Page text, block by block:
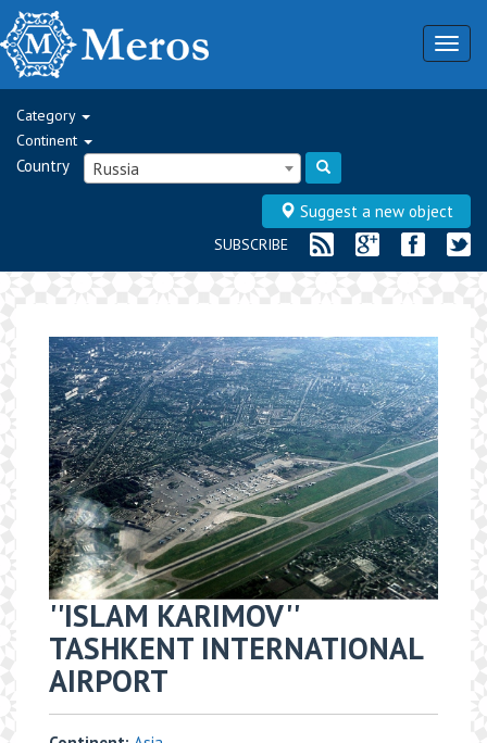
Category
Continent
Country Russia
Suggest a new object
SUBSCRIBE
''ISLAM KARIMOV''
TASHKENT INTERNATIONAL
AIRPORT